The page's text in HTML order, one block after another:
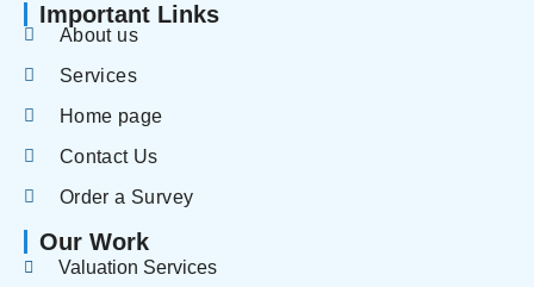
Important Links
About us
Services
Home page
Contact Us
Order a Survey
Our Work
Valuation Services